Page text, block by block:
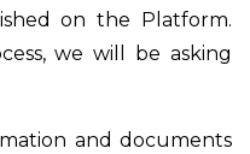
on the Platform.
we will be asking
and documents